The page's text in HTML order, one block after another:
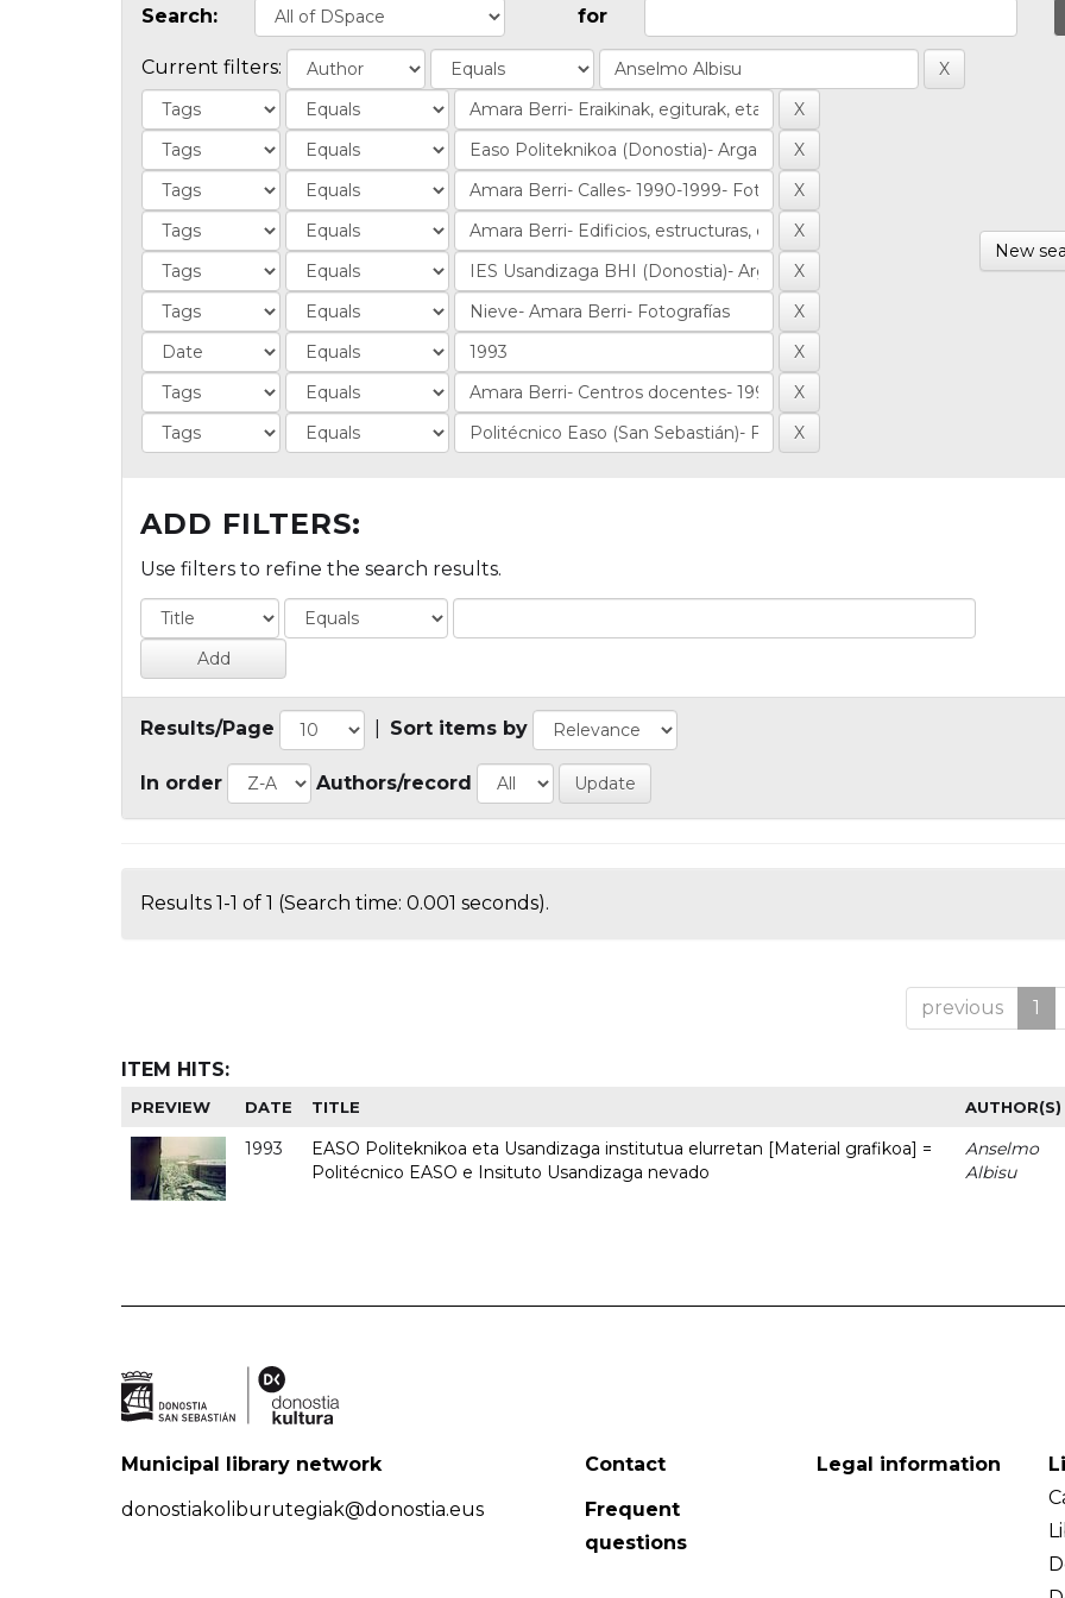
Search: for
Current filters:
New
ADD FILTERS:
Use filters to refine the search results.
Results/Page Sort items by
In order Authors/record
Results 1-1 of 1 (Search time: 0.001 seconds).
previous 1
ITEM HITS:
PREVIEW DATE TITLE AUTHOR(S)
1993
EASO Politeknikoa eta Usandizaga institutua elurretan [Material grafikoa] =
Politécnico EASO e Insituto Usandizaga nevado
Anselmo
Albisu
Municipal library network
donostiakoliburutegiak@donostia.eus
Contact
Frequent
questions
Legal information